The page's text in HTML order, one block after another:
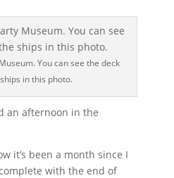
You can see the deck
in this photo.
an afternoon in the
it’s been a month since I
with the end of